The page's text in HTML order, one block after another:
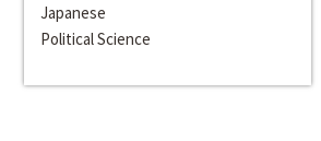
Japanese
Political Science